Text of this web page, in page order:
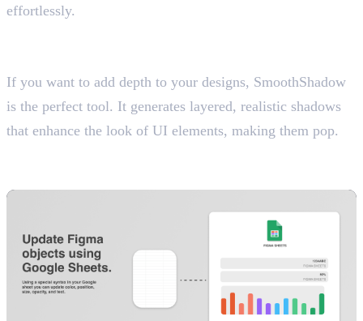
effortlessly.
If you want to add depth to your designs, SmoothShadow
is the perfect tool. It generates layered, realistic shadows
that enhance the look of UI elements, making them pop.